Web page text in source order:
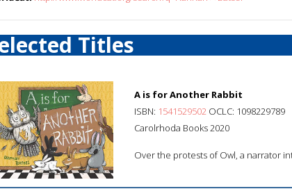
Titles
A is for Another Rabbit
ISBN: 1541529502 OCLC: 1098229789
Carolrhoda Books 2020
Over the protests of Owl, a narrator